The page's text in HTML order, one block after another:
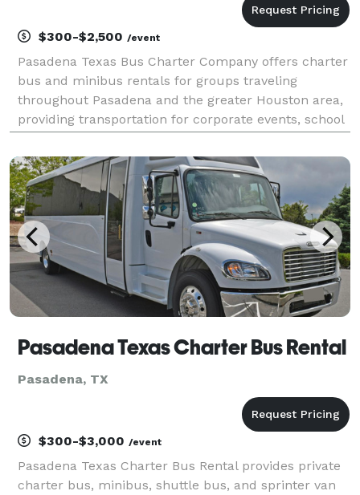
$300-$2,500 /event
Pasadena Texas Bus Charter Company offers charter
bus and minibus rentals for groups traveling
throughout Pasadena and the greater Houston area,
providing transportation for corporate events, school
outings. With a variety of vehicle options and fl
Pasadena Texas Charter Bus Rental
Pasadena, TX
$300-$3,000 /event
Pasadena Texas Charter Bus Rental provides private
charter bus, minibus, shuttle bus, and sprinter van